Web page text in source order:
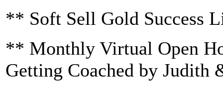
** Soft Sell Gold Success
** Monthly Virtual Open
Getting Coached by Judith